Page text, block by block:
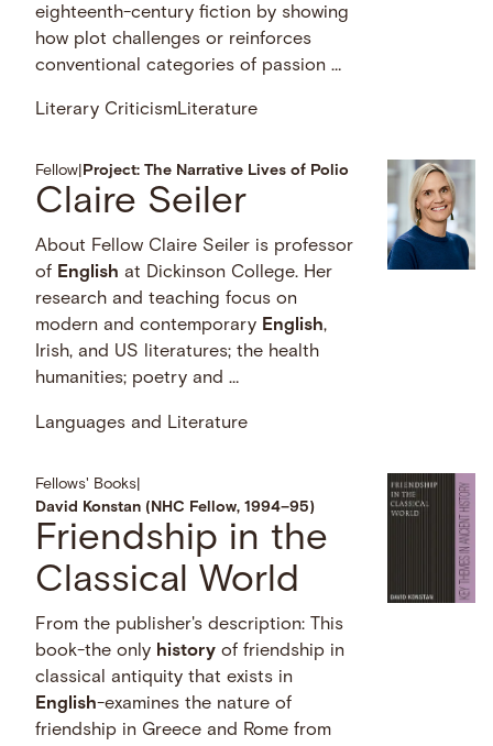
eighteenth-century fiction by showing
how plot challenges or reinforces
conventional categories of passion …
Literary CriticismLiterature
Fellow Project: The Narrative Lives of Polio
Claire Seiler
About Fellow Claire Seiler is professor
of English at Dickinson College. Her
research and teaching focus on
modern and contemporary English,
Irish, and US literatures; the health
humanities; poetry and …
Languages and Literature
Fellows' Books
David Konstan (NHC Fellow, 1994–95)
Friendship in the
Classical World
From the publisher's description: This
book-the only history of friendship in
classical antiquity that exists in
English-examines the nature of
friendship in Greece and Rome from